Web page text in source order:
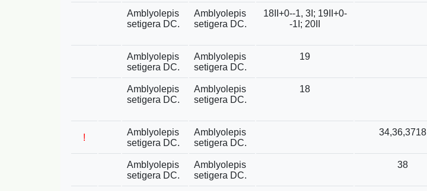
Amblyolepis
setigera DC.
Amblyolepis
setigera DC.
18II+0--1, 3I; 19II+0-
-1I; 20II
Amblyolepis
setigera DC.
Amblyolepis
setigera DC.
19
Amblyolepis
setigera DC.
Amblyolepis
setigera DC.
18
!
Amblyolepis
setigera DC.
Amblyolepis
setigera DC.
34,36,3718
Amblyolepis
setigera DC.
Amblyolepis
setigera DC.
38